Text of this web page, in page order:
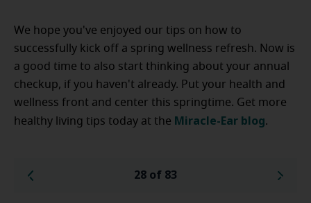
We hope you've enjoyed our tips on how to
successfully kick off a spring wellness refresh. Now is
a good time to also start thinking about your annual
checkup, if you haven't already. Put your health and
wellness front and center this springtime. Get more
healthy living tips today at the Miracle-Ear blog.
28 of 83